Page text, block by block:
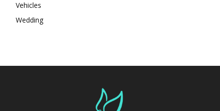
Vehicles
Wedding